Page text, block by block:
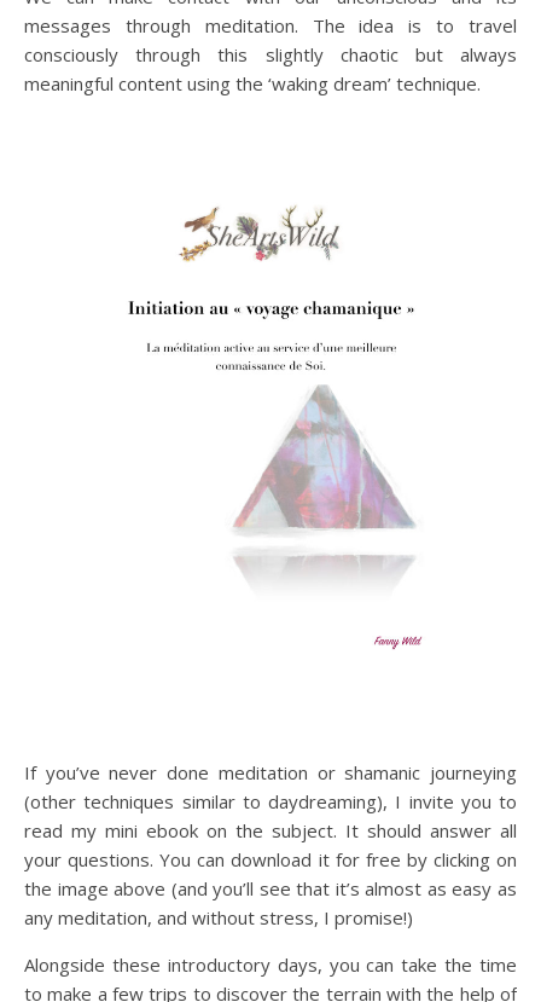
messages through meditation. The idea is to travel
consciously through this slightly chaotic but always
meaningful content using the ‘waking dream’ technique.
If you’ve never done meditation or shamanic journeying
(other techniques similar to daydreaming), I invite you to
read my mini ebook on the subject. It should answer all
your questions. You can download it for free by clicking on
the image above (and you’ll see that it’s almost as easy as
any meditation, and without stress, I promise!)
Alongside these introductory days, you can take the time
to make a few trips to discover the terrain with the help of